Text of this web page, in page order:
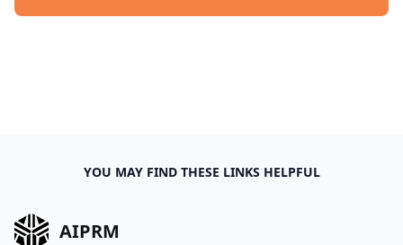
YOU MAY FIND THESE LINKS HELPFUL
AIPRM